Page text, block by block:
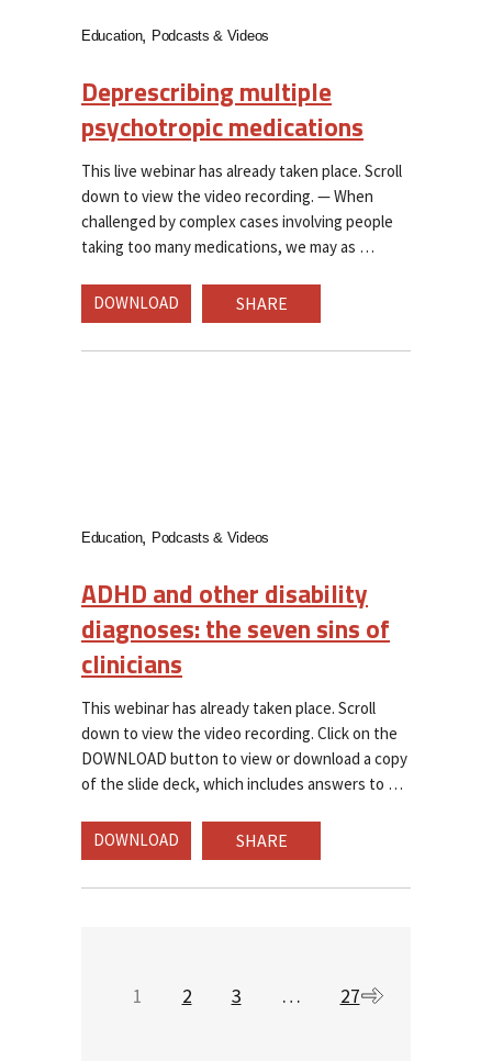
Education Podcasts & Videos
Deprescribing multiple
psychotropic medications
This live webinar has already taken place. Scroll
down to view the video recording. — When
challenged by complex cases involving people
taking too many medications, we may as
DOWNLOAD SHARE
Education Podcasts & Videos
ADHD and other disability
diagnoses: the seven sins of
clinicians
This webinar has already taken place. Scroll
down to view the video recording. Click on the
DOWNLOAD button to view or download a copy
of the slide deck, which includes answers to
DOWNLOAD SHARE
1 2 3 … 27